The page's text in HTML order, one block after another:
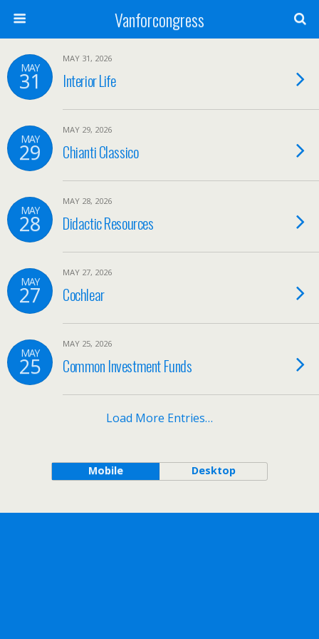
Vanforcongress
MAY
31
MAY 31, 2026
Interior Life
MAY
29
MAY 29, 2026
Chianti Classico
MAY
28
MAY 28, 2026
Didactic Resources
MAY
27
MAY 27, 2026
Cochlear
MAY
25
MAY 25, 2026
Common Investment Funds
Load More Entries…
Mobile Desktop